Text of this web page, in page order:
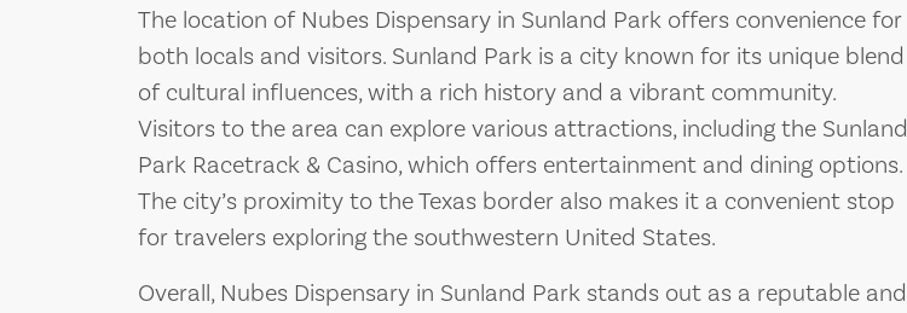
The location of Nubes Dispensary in Sunland Park offers convenience for
both locals and visitors. Sunland Park is a city known for its unique blend
of cultural influences, with a rich history and a vibrant community.
Visitors to the area can explore various attractions, including the Sunland
Park Racetrack & Casino, which offers entertainment and dining options.
The city’s proximity to the Texas border also makes it a convenient stop
for travelers exploring the southwestern United States.
Overall, Nubes Dispensary in Sunland Park stands out as a reputable and